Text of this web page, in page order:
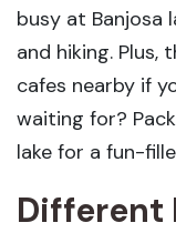
busy at Banjosa
and hiking. Plus,
cafes nearby if
waiting for?
lake for a fun-
Different